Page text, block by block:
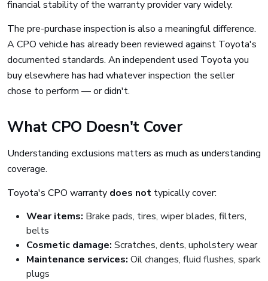
financial stability of the warranty provider vary widely.
The pre-purchase inspection is also a meaningful difference.
A CPO vehicle has already been reviewed against Toyota's
documented standards. An independent used Toyota you
buy elsewhere has had whatever inspection the seller
chose to perform — or didn't.
What CPO Doesn't Cover
Understanding exclusions matters as much as understanding
coverage.
Toyota's CPO warranty does not typically cover:
Wear items: Brake pads, tires, wiper blades, filters,
belts
Cosmetic damage: Scratches, dents, upholstery wear
Maintenance services: Oil changes, fluid flushes, spark
plugs